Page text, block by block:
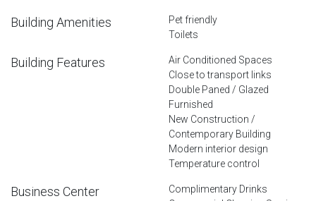
Building Amenities
Pet friendly
Toilets
Building Features
Air Conditioned Spaces
Close to transport links
Double Paned / Glazed
Furnished
New Construction /
Contemporary Building
Modern interior design
Temperature control
Business Center
Complimentary Drinks